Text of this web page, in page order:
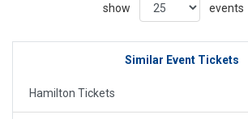
show events
Similar Event Tickets
Hamilton Tickets